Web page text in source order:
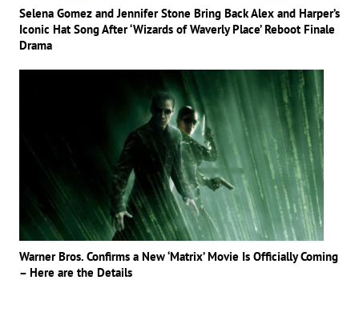
Selena Gomez and Jennifer Stone Bring Back Alex and Harper’s
Iconic Hat Song After ‘Wizards of Waverly Place’ Reboot Finale
Drama
Warner Bros. Confirms a New ‘Matrix’ Movie Is Officially Coming
– Here are the Details